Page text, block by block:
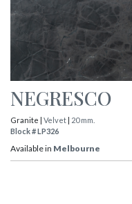
NEGRESCO
Granite | Velvet
20 mm.
Block # LP326
Available in Melbourne